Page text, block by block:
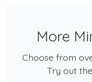
More
Choose from
Try out